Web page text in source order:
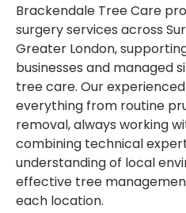
Brackendale Tree Care
surgery services across
Greater London,
businesses and managed
tree care. Our
everything from routine
removal, always working
combining technical
understanding of local
effective tree
each location.